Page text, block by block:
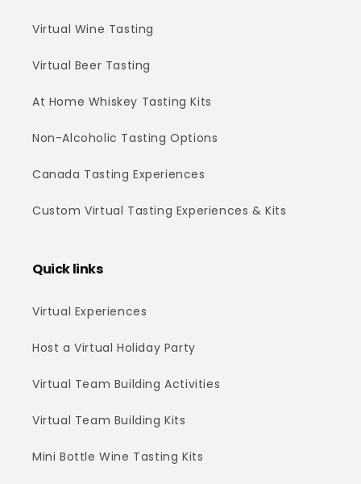
Virtual Wine Tasting
Virtual Beer Tasting
At Home Whiskey Tasting Kits
Non-Alcoholic Tasting Options
Canada Tasting Experiences
Custom Virtual Tasting Experiences & Kits
Quick links
Virtual Experiences
Host a Virtual Holiday Party
Virtual Team Building Activities
Virtual Team Building Kits
Mini Bottle Wine Tasting Kits